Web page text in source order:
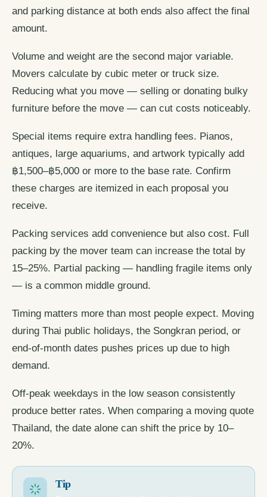
and parking distance at both ends also affect the final
amount.
Volume and weight are the second major variable.
Movers calculate by cubic meter or truck size.
Reducing what you move — selling or donating bulky
furniture before the move — can cut costs noticeably.
Special items require extra handling fees. Pianos,
antiques, large aquariums, and artwork typically add
฿1,500–฿5,000 or more to the base rate. Confirm
these charges are itemized in each proposal you
receive.
Packing services add convenience but also cost. Full
packing by the mover team can increase the total by
15–25%. Partial packing — handling fragile items only
— is a common middle ground.
Timing matters more than most people expect. Moving
during Thai public holidays, the Songkran period, or
end-of-month dates pushes prices up due to high
demand.
Off-peak weekdays in the low season consistently
produce better rates. When comparing a moving quote
Thailand, the date alone can shift the price by 10–
20%.
Tip